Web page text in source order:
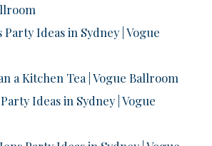
Party Ideas in Sydney | Vogue
a Kitchen Tea | Vogue Ballroom
Ideas in Sydney | Vogue